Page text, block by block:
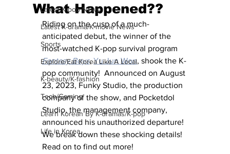
Latest K-pop News
Latest K-drama/K-movie News
Sports
Explore/Eat Korea Like A Local
K-beauty/K-fashion
Tech/Gaming
Learn Korean By K-dramas/K-pop
Life in Korea
What Happened??
Riding on the cusp of a much-
anticipated debut, the winner of the
most-watched K-pop survival program
Fantasy Boys, Yu Jun Won, shook the K-
pop community!  Announced on August
23, 2023, Funky Studio, the production
company of the show, and Pocketdol
Studio, the management company,
announced his unauthorized departure!
We break down these shocking details!
Read on to find out more!